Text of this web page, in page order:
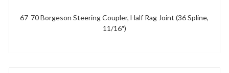
67-70 Borgeson Steering Coupler, Half Rag Joint (36 Spline,
11/16″)